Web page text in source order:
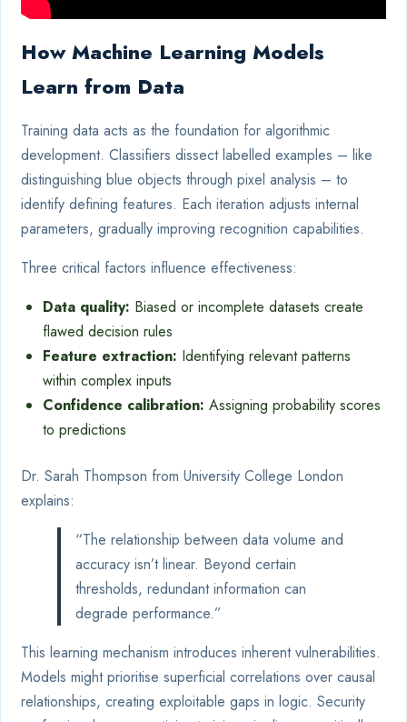
How Machine Learning Models
Learn from Data
Training data acts as the foundation for algorithmic
development. Classifiers dissect labelled examples – like
distinguishing blue objects through pixel analysis – to
identify defining features. Each iteration adjusts internal
parameters, gradually improving recognition capabilities.
Three critical factors influence effectiveness:
Data quality: Biased or incomplete datasets create
flawed decision rules
Feature extraction: Identifying relevant patterns
within complex inputs
Confidence calibration: Assigning probability scores
to predictions
Dr. Sarah Thompson from University College London
explains:
“The relationship between data volume and
accuracy isn’t linear. Beyond certain
thresholds, redundant information can
degrade performance.”
This learning mechanism introduces inherent vulnerabilities.
Models might prioritise superficial correlations over causal
relationships, creating exploitable gaps in logic. Security